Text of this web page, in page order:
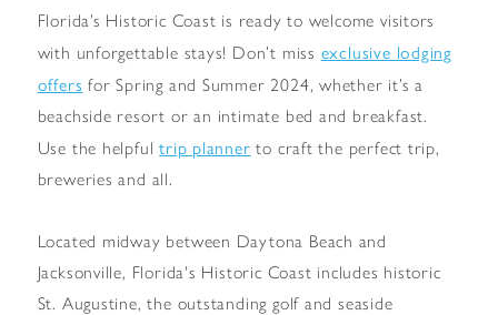
Florida’s Historic Coast is ready to welcome visitors
with unforgettable stays! Don’t miss exclusive lodging
offers for Spring and Summer 2024, whether it’s a
beachside resort or an intimate bed and breakfast.
Use the helpfultrip planner to craft the perfect trip,
breweries and all.
Located midway between Daytona Beach and
Jacksonville, Florida's Historic Coast includes historic
St. Augustine, the outstanding golf and seaside